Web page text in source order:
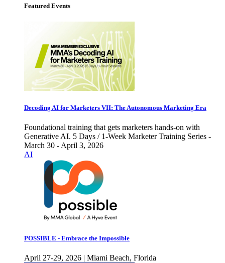
Featured Events
Decoding AI for Marketers VII: The Autonomous Marketing Era
Foundational training that gets marketers hands-on with
Generative AI. 5 Days / 1-Week Marketer Training Series -
March 30 - April 3, 2026
AI
POSSIBLE - Embrace the Impossible
April 27-29, 2026 | Miami Beach, Florida